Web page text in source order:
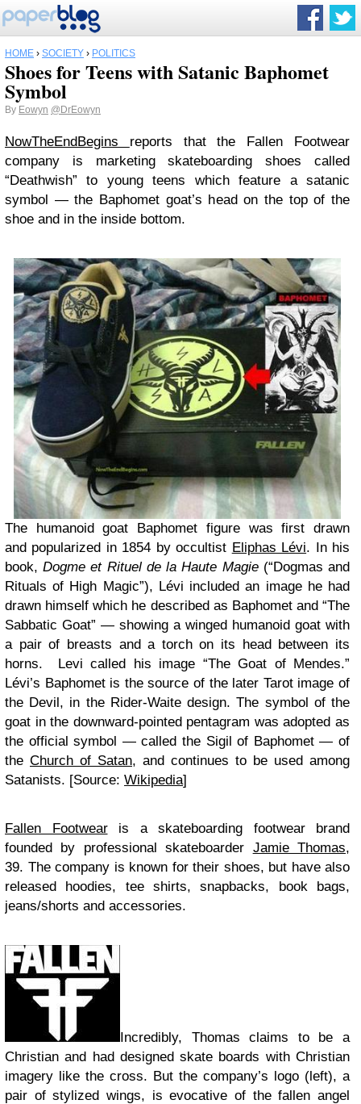
HOME › SOCIETY › POLITICS
Shoes for Teens with Satanic Baphomet
Symbol
By Eowyn @DrEowyn
NowTheEndBegins
reports that the Fallen Footwear
company is marketing skateboarding shoes called
“Deathwish” to young teens which feature a satanic
symbol — the Baphomet goat’s head on the top of the
shoe and in the inside bottom.
The humanoid goat Baphomet figure was first drawn
and popularized in 1854 by occultist Eliphas Lévi. In his
book,Dogme et Rituel de la Haute Magie(“Dogmas and
Rituals of High Magic”), Lévi included an image he had
drawn himself which he described as Baphomet and “The
Sabbatic Goat” — showing a winged humanoid goat with
a pair of breasts and a torch on its head between its
horns. Levi called his image “The Goat of Mendes.”
Lévi’s Baphomet is the source of the later Tarot image of
the Devil, in the Rider-Waite design. The symbol of the
goat in the downward-pointed pentagram was adopted as
the official symbol — called the Sigil of Baphomet — of
the Church of Satan, and continues to be used among
Satanists. [Source: Wikipedia]
Fallen Footwearis a skateboarding footwear brand
founded by professional skateboarder Jamie Thomas,
39. The company is known for their shoes, but have also
released hoodies, tee shirts, snapbacks, book bags,
jeans/shorts and accessories.
Incredibly, Thomas claims to be a
Christian and had designed skate boards with Christian
imagery like the cross. But the company’s logo (left), a
pair of stylized wings, is evocative of the fallen angel